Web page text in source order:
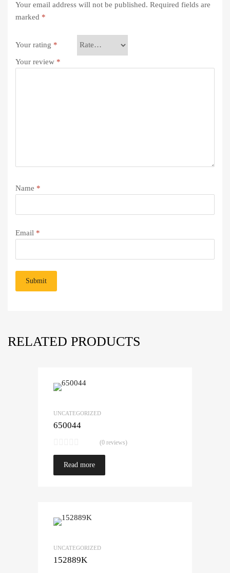
Your email address will not be published. Required fields are
marked *
Your rating *
Your review *
Name *
Email *
RELATED PRODUCTS
UNCATEGORIZED
650044
(0 reviews)
Read more
UNCATEGORIZED
152889K